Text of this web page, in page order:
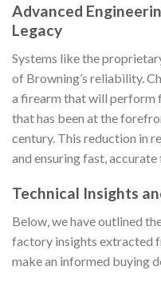
Advanced
Legacy
Systems like the
of Browning’s reliability.
a firearm that will perform
that has been at the
century. This reduction in
and ensuring fast,
Technical Insights
Below, we have outlined
factory insights extracted
make an informed buying